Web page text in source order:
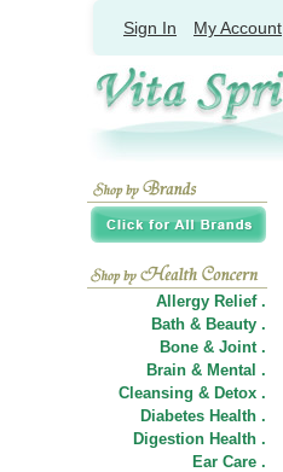
Sign In My Account
Allergy Relief .
Bath & Beauty .
Bone & Joint .
Brain & Mental .
Cleansing & Detox .
Diabetes Health .
Digestion Health .
Ear Care .